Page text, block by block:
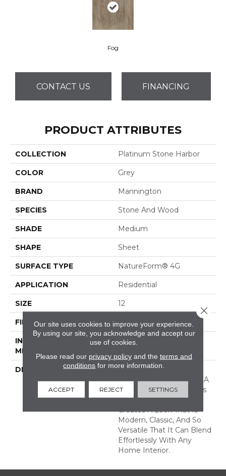
Fog
CONTACT US FINANCING
PRODUCT ATTRIBUTES
COLLECTION Platinum Stone Harbor
COLOR Grey
BRAND Mannington
SPECIES Stone And Wood
SHADE Medium
SHAPE Sheet
SURFACE TYPE NatureForm® 4G
APPLICATION Residential
SIZE 12
FINISH COATING Low Gloss
INSTALLATION
METHOD
Loose Lay
DESCRIPTION
Stone Harbor Is A 6"
Wood And Stone Mix In A
Plank Layout. This Floor's
Unique Combination
Creates A Look That Is
Modern, Classic, And So
Versatile That It Can Blend
Effortlessly With Any
Home Interior.
Our site uses cookies to improve your experience.
By using our site, you acknowledge and accept our
use of cookies.
Please read our privacy policyand the terms and
conditions for more information.
ACCEPT REJECT SETTINGS
Close